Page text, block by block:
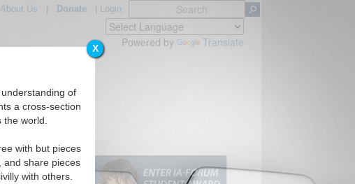
X
of
a cross-section
world.
with but pieces
and share pieces
with others.
About Us Donate| Login
Powered by Translate